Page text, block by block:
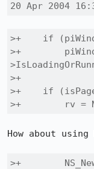
20 Apr 2004
>+    if
>+
>+
>+    if
>+        rv =
How about using
>+